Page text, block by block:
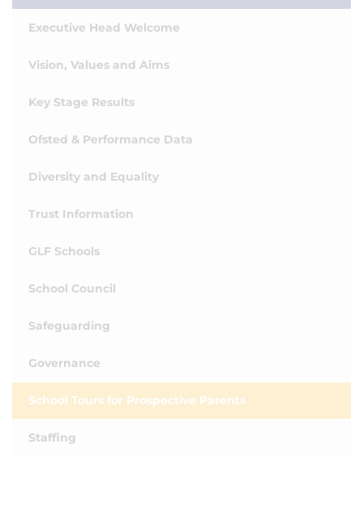
Executive Head Welcome
Vision, Values and Aims
Key Stage Results
Ofsted & Performance Data
Diversity and Equality
Trust Information
GLF Schools
School Council
Safeguarding
Governance
School Tours for Prospective Parents
Staffing